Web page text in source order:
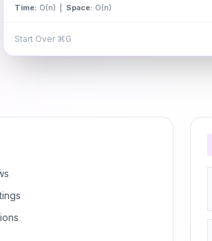
Time: O(n) | Space: O(n)
Start Over ⌘G